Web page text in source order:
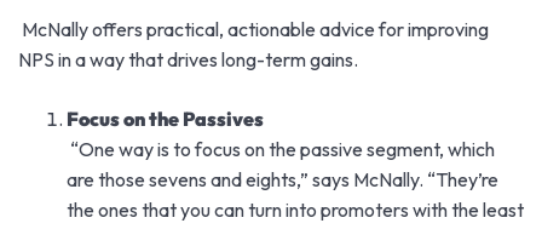
McNally offers practical, actionable advice for improving
NPS in a way that drives long-term gains.
Focus on the Passives
“One way is to focus on the passive segment, which
are those sevens and eights,” says McNally. “They’re
the ones that you can turn into promoters with the least